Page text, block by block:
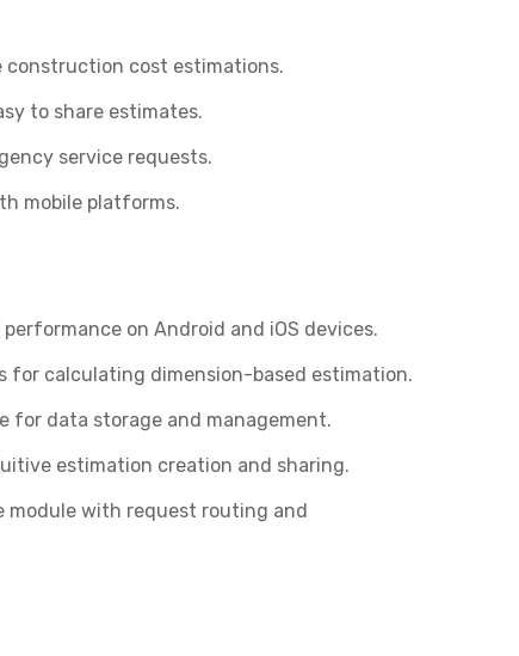
construction cost estimations.
to share estimates.
service requests.
mobile platforms.
on Android and iOS devices.
for calculating dimension-based estimation.
for data storage and management.
estimation creation and sharing.
module with request routing and